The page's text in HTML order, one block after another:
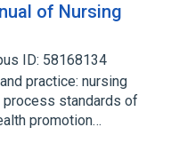
of Nursing
ID: 58168134
practice: nursing
process standards of
promotion…